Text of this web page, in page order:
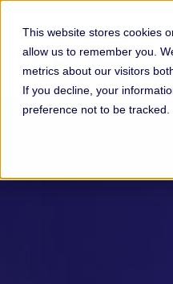
This website stores cookies
allow us to remember you.
metrics about our visitors
If you decline, your
preference not to be tracked.